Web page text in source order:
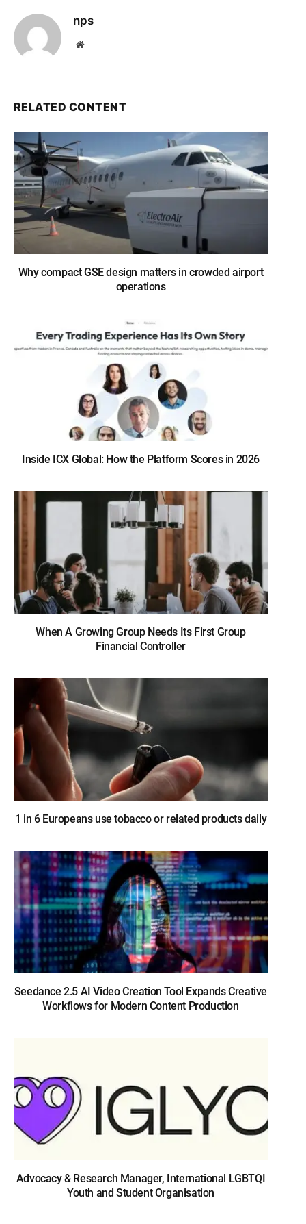
nps
Website
RELATED CONTENT
Why compact GSE design matters in crowded airport
operations
Inside ICX Global: How the Platform Scores in 2026
When A Growing Group Needs Its First Group
Financial Controller
1 in 6 Europeans use tobacco or related products daily
Seedance 2.5 AI Video Creation Tool Expands Creative
Workflows for Modern Content Production
Advocacy & Research Manager, International LGBTQI
Youth and Student Organisation